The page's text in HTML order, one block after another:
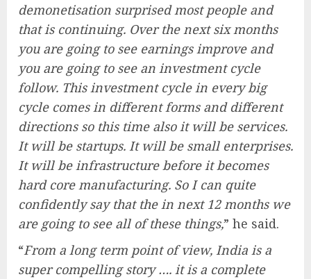
demonetisation surprised most people and
that is continuing. Over the next six months
you are going to see earnings improve and
you are going to see an investment cycle
follow. This investment cycle in every big
cycle comes in different forms and different
directions so this time also it will be services.
It will be startups. It will be small enterprises.
It will be infrastructure before it becomes
hard core manufacturing. So I can quite
confidently say that the in next 12 months we
are going to see all of these things,” he said.
“From a long term point of view, India is a
super compelling story …. it is a complete